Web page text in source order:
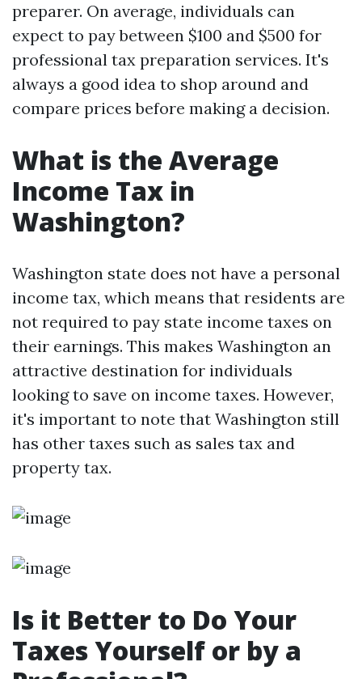
preparer. On average, individuals can
expect to pay between $100 and $500 for
professional tax preparation services. It's
always a good idea to shop around and
compare prices before making a decision.
What is the Average
Income Tax in
Washington?
Washington state does not have a personal
income tax, which means that residents are
not required to pay state income taxes on
their earnings. This makes Washington an
attractive destination for individuals
looking to save on income taxes. However,
it's important to note that Washington still
has other taxes such as sales tax and
property tax.
Is it Better to Do Your
Taxes Yourself or by a